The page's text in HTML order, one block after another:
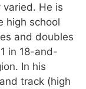
varied. He is
high school
and doubles
in 18-and-
In his
track (high